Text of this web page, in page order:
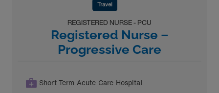
Travel
REGISTERED NURSE - PCU
Registered Nurse –
Progressive Care
Short Term Acute Care Hospital